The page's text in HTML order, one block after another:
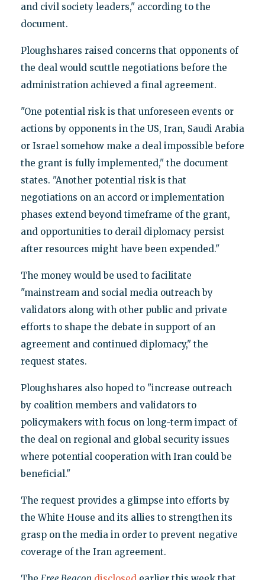
and civil society leaders," according to the
document.
Ploughshares raised concerns that opponents of
the deal would scuttle negotiations before the
administration achieved a final agreement.
"One potential risk is that unforeseen events or
actions by opponents in the US, Iran, Saudi Arabia
or Israel somehow make a deal impossible before
the grant is fully implemented," the document
states. "Another potential risk is that
negotiations on an accord or implementation
phases extend beyond timeframe of the grant,
and opportunities to derail diplomacy persist
after resources might have been expended."
The money would be used to facilitate
"mainstream and social media outreach by
validators along with other public and private
efforts to shape the debate in support of an
agreement and continued diplomacy," the
request states.
Ploughshares also hoped to "increase outreach
by coalition members and validators to
policymakers with focus on long-term impact of
the deal on regional and global security issues
where potential cooperation with Iran could be
beneficial."
The request provides a glimpse into efforts by
the White House and its allies to strengthen its
grasp on the media in order to prevent negative
coverage of the Iran agreement.